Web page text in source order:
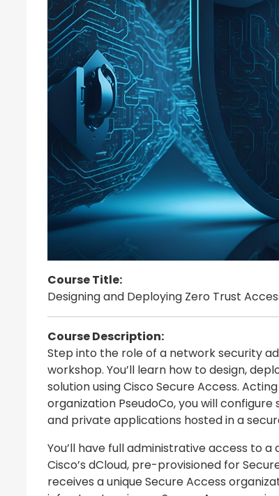
Course Title:
Designing and Deploying Zero Trust
Course Description:
Step into the role of a network security
workshop. You’ll learn how to design,
solution using Cisco Secure Access.
organization PseudoCo, you will
and private applications hosted in a
You’ll have full administrative access to
Cisco’s dCloud, pre-provisioned for
receives a unique Secure Access